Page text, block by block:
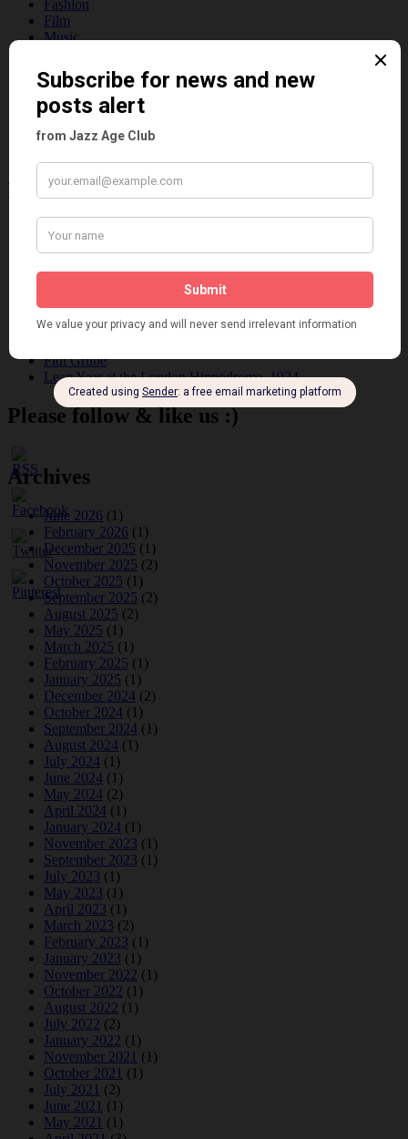
Fashion
Film
Music
Pink
Places
Reviews
This 'n' That
Recent Posts
Tomson Twins
Seeing Double: Twin, sister and brother acts in the Jazz Age
Dolly Tree Interview in the Daily Express 26th January 1922
Brighter London at the London Hippodrome, 1923
Fidi Grube
Leap Year at the London Hippodrome, 1924
Please follow & like us :)
Archives
June 2026 (1)
February 2026 (1)
December 2025 (1)
November 2025 (2)
October 2025 (1)
September 2025 (2)
August 2025 (2)
May 2025 (1)
March 2025 (1)
February 2025 (1)
January 2025 (1)
December 2024 (2)
October 2024 (1)
September 2024 (1)
August 2024 (1)
July 2024 (1)
June 2024 (1)
May 2024 (2)
April 2024 (1)
January 2024 (1)
November 2023 (1)
September 2023 (1)
July 2023 (1)
May 2023 (1)
April 2023 (1)
March 2023 (2)
February 2023 (1)
January 2023 (1)
November 2022 (1)
October 2022 (1)
August 2022 (1)
July 2022 (2)
January 2022 (1)
November 2021 (1)
October 2021 (1)
July 2021 (2)
June 2021 (1)
May 2021 (1)